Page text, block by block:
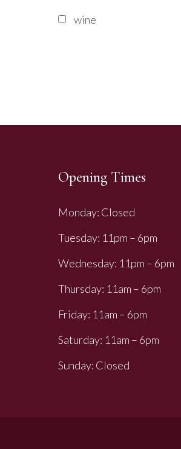
wine
Opening Times
Monday: Closed
Tuesday: 11pm – 6pm
Wednesday: 11pm – 6pm
Thursday: 11am – 6pm
Friday: 11am – 6pm
Saturday: 11am – 6pm
Sunday: Closed